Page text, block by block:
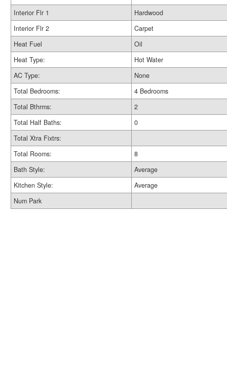
Interior Flr 1
Hardwood
Interior Flr 2
Carpet
Heat Fuel
Oil
Heat Type:
Hot Water
AC Type:
None
Total Bedrooms:
4 Bedrooms
Total Bthrms:
2
Total Half Baths:
0
Total Xtra Fixtrs:
Total Rooms:
8
Bath Style:
Average
Kitchen Style:
Average
Num Park